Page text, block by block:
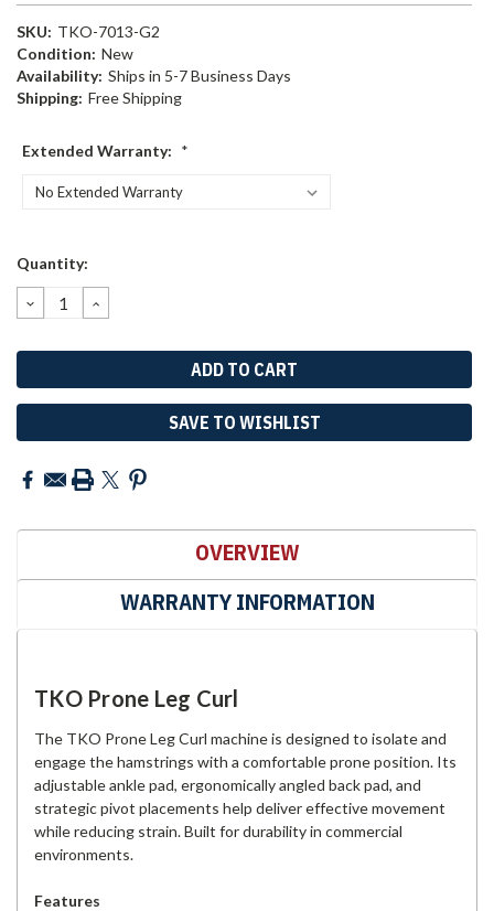
SKU: TKO-7013-G2
Condition: New
Availability: Ships in 5-7 Business Days
Shipping: Free Shipping
Extended Warranty: *
Current
Quantity:
DECREASE
QUANTITY:
INCREASE
QUANTITY:
SAVE TO WISHLIST
OVERVIEW
WARRANTY INFORMATION
TKO Prone Leg Curl
The TKO Prone Leg Curl machine is designed to isolate and
engage the hamstrings with a comfortable prone position. Its
adjustable ankle pad, ergonomically angled back pad, and
strategic pivot placements help deliver effective movement
while reducing strain. Built for durability in commercial
environments.
Features